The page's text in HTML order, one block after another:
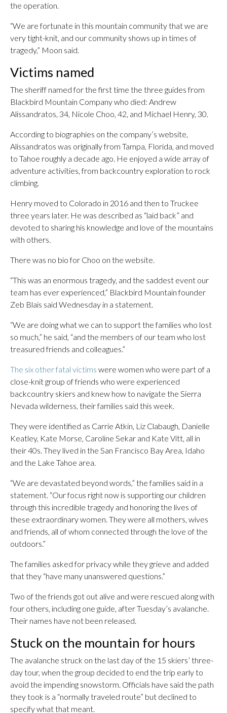
the operation.
“We are fortunate in this mountain community that we are
very tight-knit, and our community shows up in times of
tragedy,” Moon said.
Victims named
The sheriff named for the first time the three guides from
Blackbird Mountain Company who died: Andrew
Alissandratos, 34, Nicole Choo, 42, and Michael Henry, 30.
According to biographies on the company’s website,
Alissandratos was originally from Tampa, Florida, and moved
to Tahoe roughly a decade ago. He enjoyed a wide array of
adventure activities, from backcountry exploration to rock
climbing.
Henry moved to Colorado in 2016 and then to Truckee
three years later. He was described as “laid back” and
devoted to sharing his knowledge and love of the mountains
with others.
There was no bio for Choo on the website.
“This was an enormous tragedy, and the saddest event our
team has ever experienced,” Blackbird Mountain founder
Zeb Blais said Wednesday in a statement.
“We are doing what we can to support the families who lost
so much,” he said, “and the members of our team who lost
treasured friends and colleagues.”
The six other fatal victims were women who were part of a
close-knit group of friends who were experienced
backcountry skiers and knew how to navigate the Sierra
Nevada wilderness, their families said this week.
They were identified as Carrie Atkin, Liz Clabaugh, Danielle
Keatley, Kate Morse, Caroline Sekar and Kate Vitt, all in
their 40s. They lived in the San Francisco Bay Area, Idaho
and the Lake Tahoe area.
“We are devastated beyond words,” the families said in a
statement. “Our focus right now is supporting our children
through this incredible tragedy and honoring the lives of
these extraordinary women. They were all mothers, wives
and friends, all of whom connected through the love of the
outdoors.”
The families asked for privacy while they grieve and added
that they “have many unanswered questions.”
Two of the friends got out alive and were rescued along with
four others, including one guide, after Tuesday’s avalanche.
Their names have not been released.
Stuck on the mountain for hours
The avalanche struck on the last day of the 15 skiers’ three-
day tour, when the group decided to end the trip early to
avoid the impending snowstorm. Officials have said the path
they took is a “normally traveled route” but declined to
specify what that meant.